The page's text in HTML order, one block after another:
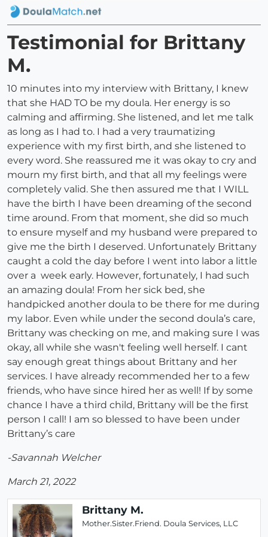
Testimonial for Brittany
M.
10 minutes into my interview with Brittany, I knew
that she HAD TO be my doula. Her energy is so
calming and affirming. She listened, and let me talk
as long as I had to. I had a very traumatizing
experience with my first birth, and she listened to
every word. She reassured me it was okay to cry and
mourn my first birth, and that all my feelings were
completely valid. She then assured me that I WILL
have the birth I have been dreaming of the second
time around. From that moment, she did so much
to ensure myself and my husband were prepared to
give me the birth I deserved. Unfortunately Brittany
caught a cold the day before I went into labor a little
over a week early. However, fortunately, I had such
an amazing doula! From her sick bed, she
handpicked another doula to be there for me during
my labor. Even while under the second doula’s care,
Brittany was checking on me, and making sure I was
okay, all while she wasn't feeling well herself. I cant
say enough great things about Brittany and her
services. I have already recommended her to a few
friends, who have since hired her as well! If by some
chance I have a third child, Brittany will be the first
person I call! I am so blessed to have been under
Brittany’s care
-Savannah Welcher
March 21, 2022
Brittany M.
Mother.Sister.Friend. Doula Services, LLC